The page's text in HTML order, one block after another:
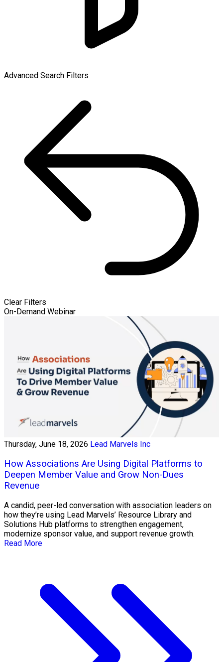
Advanced Search Filters
Clear Filters
On-Demand Webinar
Thursday, June 18, 2026 Lead Marvels Inc
How Associations Are Using Digital Platforms to
Deepen Member Value and Grow Non-Dues
Revenue
A candid, peer-led conversation with association leaders on
how they’re using Lead Marvels’ Resource Library and
Solutions Hub platforms to strengthen engagement,
modernize sponsor value, and support revenue growth.
Read More